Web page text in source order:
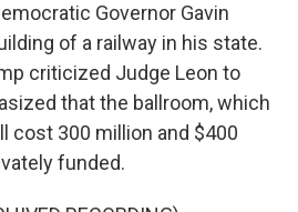
Governor Gavin
of a railway in his state.
criticized Judge Leon to
that the ballroom, which
cost 300 million and $400
funded.